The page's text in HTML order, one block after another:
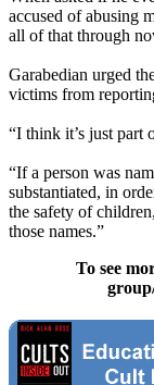
accused of abusing
all of that through
Garabedian urged
victims from
“I think it’s just part
“If a person was
substantiated, in
the safety of
those names.”
To see